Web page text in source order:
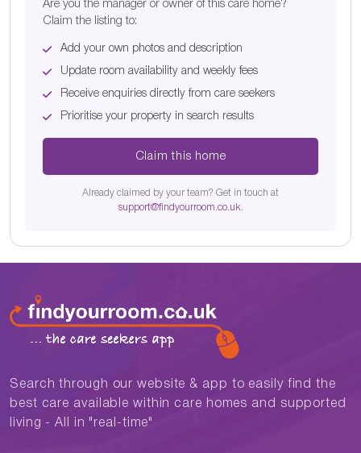
Are you the manager or owner of this care home?
Claim the listing to:
Add your own photos and description
Update room availability and weekly fees
Receive enquiries directly from care seekers
Prioritise your property in search results
Claim this home
Already claimed by your team? Get in touch at
support@findyourroom.co.uk.
Search through our website & app to easily find the
best care available within care homes and supported
living - All in "real-time"